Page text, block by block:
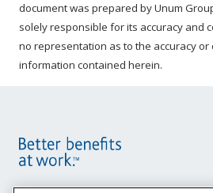
document was prepared by Unum
solely responsible for its accuracy and
no representation as to the accuracy
information contained herein.